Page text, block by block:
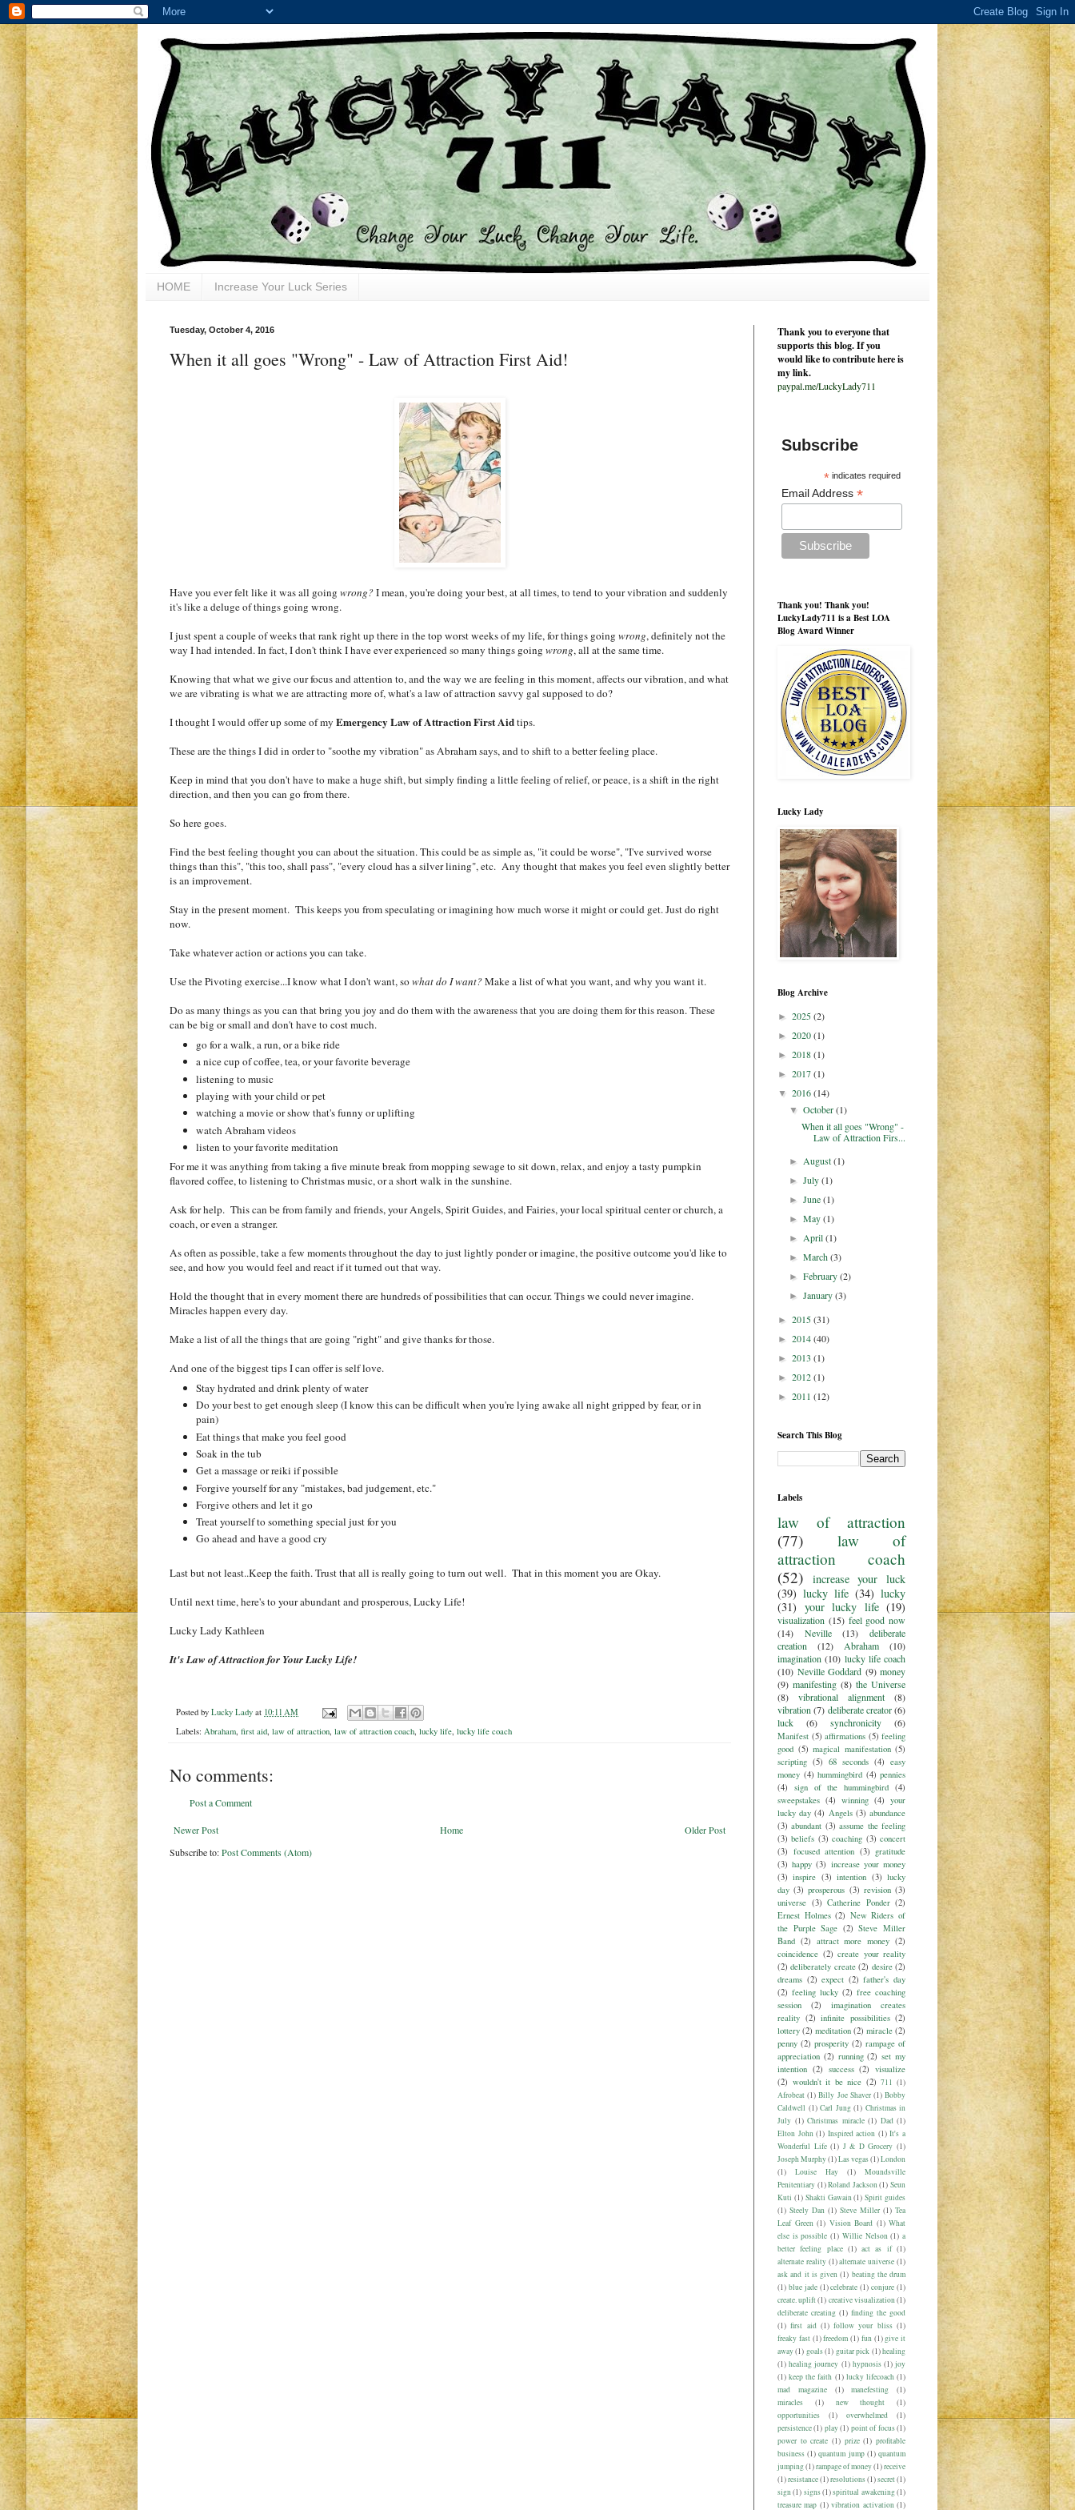
HOME Increase Your Luck Series
Tuesday, October 4, 2016
When it all goes "Wrong" - Law of Attraction First Aid!
Have you ever felt like it was all going wrong?I mean, you're doing your best, at all times, to tend to your vibration and suddenly
it's like a deluge of things going wrong.
I just spent a couple of weeks that rank right up there in the top worst weeks of my life, for things going wrong, definitely not the
way I had intended. In fact, I don't think I have ever experienced so many things going wrong, all at the same time.
Knowing that what we give our focus and attention to, and the way we are feeling in this moment, affects our vibration, and what
we are vibrating is what we are attracting more of, what's a law of attraction savvy gal supposed to do?
I thought I would offer up some of my Emergency Law of Attraction First Aidtips.
These are the things I did in order to "soothe my vibration" as Abraham says, and to shift to a better feeling place.
Keep in mind that you don't have to make a huge shift, but simply finding a little feeling of relief, or peace, is a shift in the right
direction, and then you can go from there.
So here goes.
Find the best feeling thought you can about the situation. This could be as simple as, "it could be worse", "I've survived worse
things than this", "this too, shall pass", "every cloud has a silver lining", etc. Any thought that makes you feel even slightly better
is an improvement.
Stay in the present moment. This keeps you from speculating or imagining how much worse it might or could get. Just do right
now.
Take whatever action or actions you can take.
Use the Pivoting exercise...I know what I don't want, sowhat do I want?Make a list of what you want, and why you want it.
Do as many things as you can that bring you joy and do them with the awareness that you are doing them for this reason. These
can be big or small and don't have to cost much.
go for a walk, a run, or a bike ride
a nice cup of coffee, tea, or your favorite beverage
listening to music
playing with your child or pet
watching a movie or show that's funny or uplifting
watch Abraham videos
listen to your favorite meditation
For me it was anything from taking a five minute break from mopping sewage to sit down, relax, and enjoy a tasty pumpkin
flavored coffee, to listening to Christmas music, or a short walk in the sunshine.
Ask for help. This can be from family and friends, your Angels, Spirit Guides, and Fairies, your local spiritual center or church, a
coach, or even a stranger.
As often as possible, take a few moments throughout the day to just lightly ponder or imagine, the positive outcome you'd like to
see, and how you would feel and react if it turned out that way.
Hold the thought that in every moment there are hundreds of possibilities that can occur. Things we could never imagine.
Miracles happen every day.
Make a list of all the things that are going "right" and give thanks for those.
And one of the biggest tips I can offer is self love.
Stay hydrated and drink plenty of water
Do your best to get enough sleep (I know this can be difficult when you're lying awake all night gripped by fear, or in
pain)
Eat things that make you feel good
Soak in the tub
Get a massage or reiki if possible
Forgive yourself for any "mistakes, bad judgement, etc."
Forgive others and let it go
Treat yourself to something special just for you
Go ahead and have a good cry
Last but not least..Keep the faith. Trust that all is really going to turn out well. That in this moment you are Okay.
Until next time, here's to your abundant and prosperous,Lucky Life!
Lucky Lady Kathleen
It's Law of Attraction for Your Lucky Life!
Posted by Lucky Lady at 10:11 AM
Labels: Abraham, first aid, law of attraction, law of attraction coach, lucky life, lucky life coach
No comments:
Post a Comment
Newer Post Older Post
Home
Subscribe to:Post Comments (Atom)
Thank you to everyone that
supports this blog. If you
would like to contribute here is
my link.
paypal.me/LuckyLady711
Subscribe
*indicates required
Email Address *
Thank you! Thank you!
LuckyLady711 is a Best LOA
Blog Award Winner
Lucky Lady
Blog Archive
► 2025(2)
► 2020(1)
► 2018(1)
► 2017(1)
▼ 2016(14)
▼October(1)
When it all goes "Wrong" -
Law of Attraction Firs...
►August(1)
►July(1)
►June(1)
►May(1)
►April(1)
►March(3)
►February(2)
►January(3)
► 2015(31)
► 2014(40)
► 2013 (1)
► 2012(1)
► 2011 (12)
Search This Blog
Labels
law of attraction
(77)
law of
attraction coach
(52)
increase your luck
(39) lucky life (34) lucky
(31) your lucky life (19)
visualization (15) feel good now
(14)
Neville (13)
deliberate
creation
(12) Abraham
(10)
imagination (10) lucky life coach
(10) Neville Goddard (9) money
(9) manifesting (8) the Universe
(8)
vibrational alignment
(8)
vibration (7) deliberate creator (6)
luck
(6) synchronicity (6)
Manifest (5) affirmations (5) feeling
good (5) magical manifestation (5)
scripting (5) 68 seconds (4) easy
money (4) hummingbird (4) pennies
(4)
sign of the hummingbird (4)
sweepstakes (4) winning (4) your
lucky day (4) Angels (3) abundance
(3) abundant (3) assume the feeling
(3) beliefs (3) coaching (3) concert
(3) focused attention (3) gratitude
(3) happy (3) increase your money
(3) inspire (3) intention (3) lucky
day (3) prosperous (3) revision (3)
universe (3) Catherine Ponder (2)
Ernest Holmes (2) New Riders of
the Purple Sage (2) Steve Miller
Band (2) attract more money (2)
coincidence (2) create your reality
(2) deliberately create (2) desire (2)
dreams (2) expect (2) father's day
(2) feeling lucky (2) free coaching
session
(2)
imagination creates
reality (2) infinite possibilities (2)
lottery (2) meditation (2) miracle (2)
penny (2) prosperity (2) rampage of
appreciation (2) running (2) set my
intention (2) success (2) visualize
(2) wouldn't it be nice (2) 711 (1)
Afrobeat (1) Billy Joe Shaver (1) Bobby
Caldwell (1) Carl Jung (1) Christmas in
July (1) Christmas miracle (1) Dad (1)
Elton John (1) Inspired action (1) It's a
Wonderful Life (1) J & D Grocery (1)
Joseph Murphy(1)Las vegas(1)London
(1)
Louise Hay (1)
Moundsville
Penitentiary (1) Roland Jackson (1) Seun
Kuti (1) Shakti Gawain (1) Spirit guides
(1) Steely Dan (1) Steve Miller (1) Tea
Leaf Green (1) Vision Board (1) What
else is possible (1) Willie Nelson (1) a
better feeling place (1) act as if (1)
alternate reality (1) alternate universe (1)
ask and it is given (1) beating the drum
(1) blue jade (1) celebrate (1) conjure (1)
create. uplift(1) creative visualization(1)
deliberate creating (1) finding the good
(1) first aid (1) follow your bliss (1)
freaky fast (1) freedom (1) fun (1) give it
away(1) goals(1) guitar pick (1)healing
(1) healing journey (1) hypnosis (1) joy
(1) keep the faith (1) lucky lifecoach (1)
mad magazine
(1) manefesting
(1)
miracles
(1) new thought
(1)
opportunities
(1) overwhelmed
(1)
persistence(1) play(1) point of focus(1)
power to create (1) prize (1) profitable
business (1) quantum jump (1) quantum
jumping(1)rampage of money(1)receive
(1)resistance(1)resolutions(1)secret(1)
sign(1) signs(1)spiritual awakening(1)
treasure map (1) vibration activation (1)